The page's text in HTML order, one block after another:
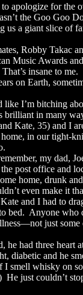
apologize for the
the Goo Goo
us a giant slice of
Robby Takac
Music Awards
insane to
on Earth,
I’m bitching
brilliant in many
Kate, 35) and I
in our tight-
my dad,
post office and
home, drunk and
even make it
and I had to
bed. Anyone who
just
had three heart
diabetic and he
smell whisky on
He just couldn’t